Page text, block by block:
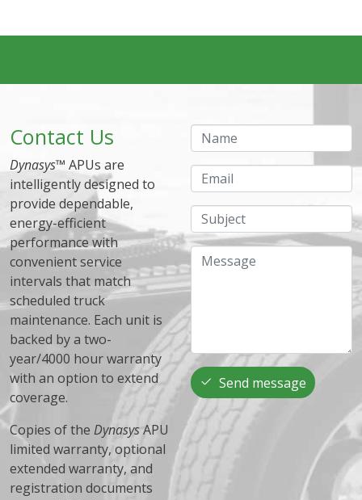
Contact Us
Dynasys™ APUs are
intelligently designed to
provide dependable,
energy-efficient
performance with
convenient service
intervals that match
scheduled truck
maintenance. Each unit is
backed by a two-
year/4000 hour warranty
with an option to extend
coverage.
Copies of the DynasysAPU
limited warranty, optional
extended warranty, and
registration documents
Name
Email
Subject
Message
Send message